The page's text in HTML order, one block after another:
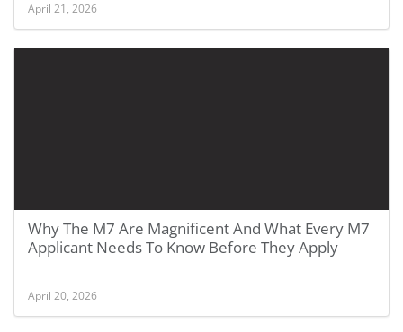
April 21, 2026
Why The M7 Are Magnificent And What Every M7
Applicant Needs To Know Before They Apply
April 20, 2026